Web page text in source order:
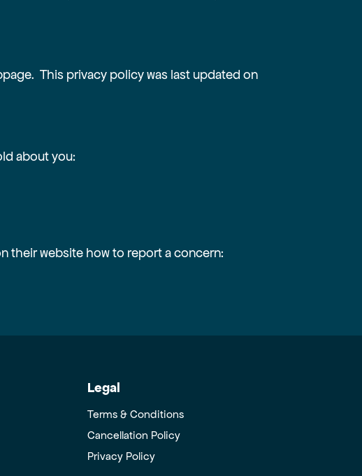
This privacy policy was last updated on
about you:
their website how to report a concern:
Legal
Terms & Conditions
Cancellation Policy
Privacy Policy